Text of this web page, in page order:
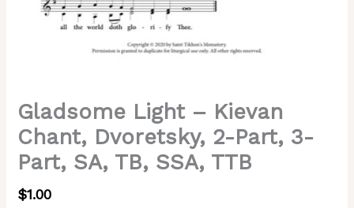
Gladsome Light – Kievan
Chant, Dvoretsky, 2-Part, 3-
Part, SA, TB, SSA, TTB
$1.00